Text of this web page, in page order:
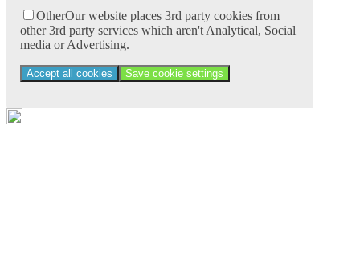
OtherOur website places 3rd party cookies from
other 3rd party services which aren't Analytical, Social
media or Advertising.
Accept all cookies Save cookie settings